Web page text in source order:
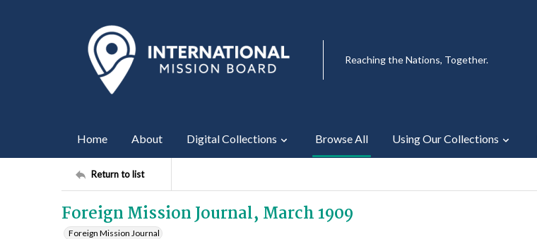
Reaching the Nations, Together.
Home About Digital Collections Browse All Using Our Collections
Return to list
Foreign Mission Journal, March 1909
Foreign Mission Journal